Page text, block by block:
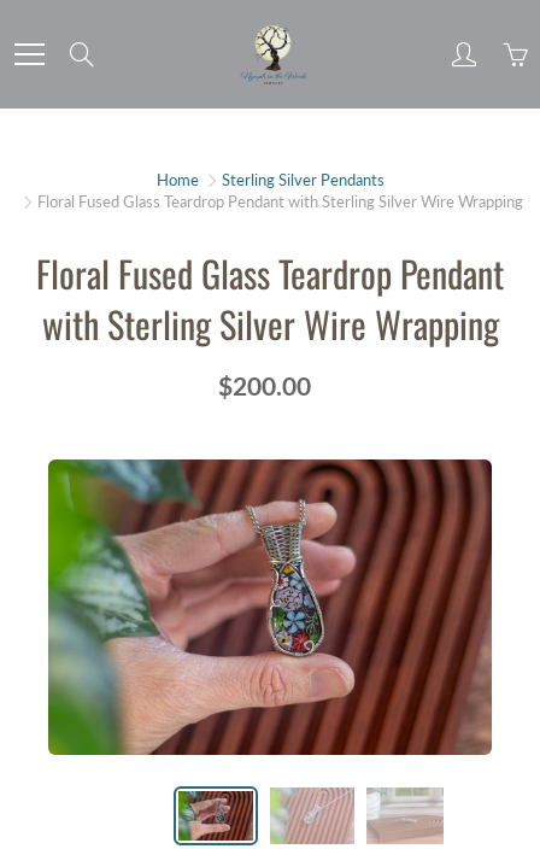
to
Content
Home
Sterling Silver Pendants
Floral Fused Glass Teardrop Pendant with Sterling Silver Wire Wrapping
Floral Fused Glass Teardrop Pendant
with Sterling Silver Wire Wrapping
$200.00